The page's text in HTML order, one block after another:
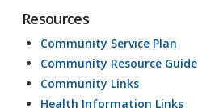
Resources
Community Service Plan
Community Resource Guide
Community Links
Health Information Links